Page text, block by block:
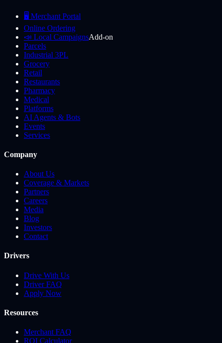
🖥️ Merchant Portal
Online Ordering
📣 Local CampaignsAdd-on
Parcels
Industrial 3PL
Grocery
Retail
Restaurants
Pharmacy
Medical
Platforms
AI Agents & Bots
Events
Services
Company
About Us
Coverage & Markets
Partners
Careers
Media
Blog
Investors
Contact
Drivers
Drive With Us
Driver FAQ
Apply Now
Resources
Merchant FAQ
ROI Calculator